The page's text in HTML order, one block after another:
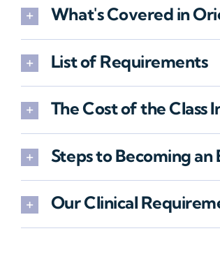
What's Covered in
List of Requirements
The Cost of the Class
Steps to Becoming an
Our Clinical